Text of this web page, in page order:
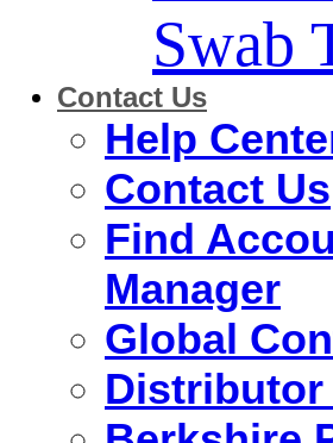
Swab
Contact Us
Help
Contact Us
Find
Manager
Global